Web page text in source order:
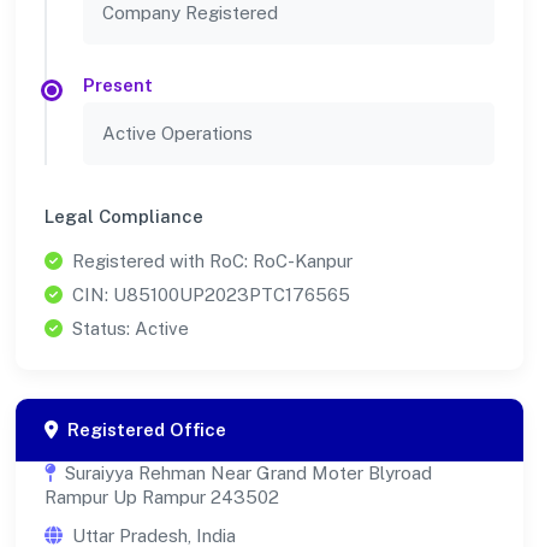
Company Registered
Present
Active Operations
Legal Compliance
Registered with RoC: RoC-Kanpur
CIN: U85100UP2023PTC176565
Status: Active
Registered Office
Suraiyya Rehman Near Grand Moter Blyroad
Rampur Up Rampur 243502
Uttar Pradesh, India